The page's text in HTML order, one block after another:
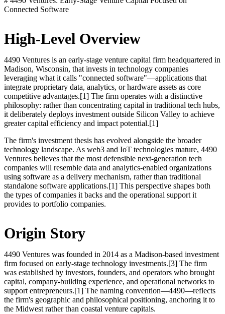
Connected Software
High-Level Overview
4490 Ventures is an early-stage venture capital firm headquartered in
Madison, Wisconsin, that invests in technology companies
leveraging what it calls "connected software"—applications that
integrate proprietary data, analytics, or hardware assets as core
competitive advantages.[1] The firm operates with a distinctive
philosophy: rather than concentrating capital in traditional tech hubs,
it deliberately deploys investment outside Silicon Valley to achieve
greater capital efficiency and impact potential.[1]
The firm's investment thesis has evolved alongside the broader
technology landscape. As web3 and IoT technologies mature, 4490
Ventures believes that the most defensible next-generation tech
companies will resemble data and analytics-enabled organizations
using software as a delivery mechanism, rather than traditional
standalone software applications.[1] This perspective shapes both
the types of companies it backs and the operational support it
provides to portfolio companies.
Origin Story
4490 Ventures was founded in 2014 as a Madison-based investment
firm focused on early-stage technology investments.[3] The firm
was established by investors, founders, and operators who brought
capital, company-building experience, and operational networks to
support entrepreneurs.[1] The naming convention—4490—reflects
the firm's geographic and philosophical positioning, anchoring it to
the Midwest rather than coastal venture capitals.